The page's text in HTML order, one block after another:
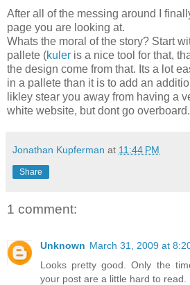
After all of the messing around I
page you are looking at.
Whats the moral of the story? Start
pallete (kuler is a nice tool for that,
the design come from that. Its a lot
in a pallete than it is to add an
likley stear you away from having a
white website, but dont go overboard.
Jonathan Kupferman at 11:44 PM
Share
1 comment:
Unknown March 31, 2009 at
Looks pretty good. Only the
your post are a little hard to read.